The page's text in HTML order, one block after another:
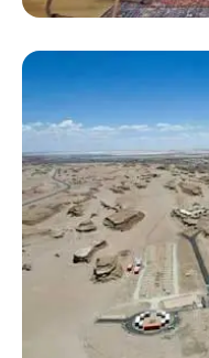
Glamping
Tents